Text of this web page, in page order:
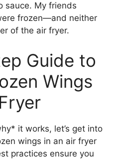
sauce. My friends
frozen—and neither
of the air fryer.
Guide to
Wings
it works, let’s get into
wings in an air fryer
practices ensure you